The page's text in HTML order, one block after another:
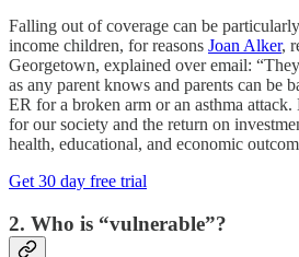
Falling out of coverage can be
income children, for reasons Joan Alker,
Georgetown, explained over email:
as any parent knows and parents can be
ER for a broken arm or an asthma attack.
for our society and the return on
health, educational, and economic
Get 30 day free trial
2. Who is “vulnerable”?